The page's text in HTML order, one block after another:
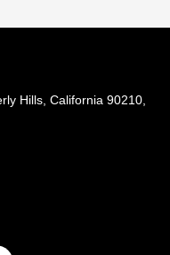
Hills, California 90210,